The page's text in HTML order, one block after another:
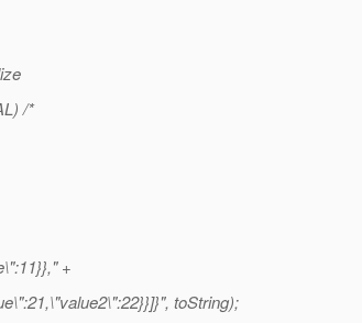
/*
+
toString);